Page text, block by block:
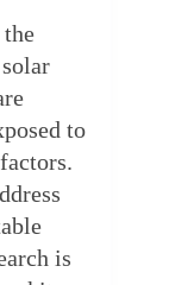
the
to
is